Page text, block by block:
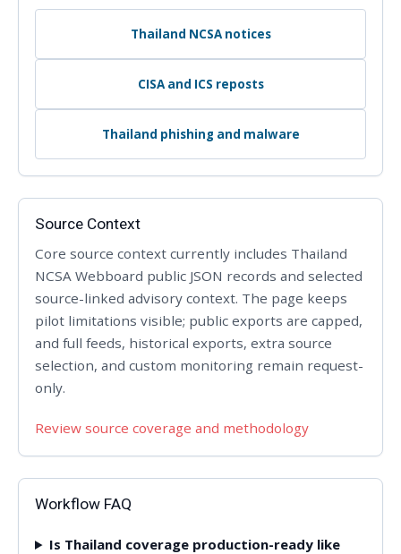
Thailand NCSA notices
CISA and ICS reposts
Thailand phishing and malware
Source Context
Core source context currently includes Thailand
NCSA Webboard public JSON records and selected
source-linked advisory context. The page keeps
pilot limitations visible; public exports are capped,
and full feeds, historical exports, extra source
selection, and custom monitoring remain request-
only.
Review source coverage and methodology
Workflow FAQ
Is Thailand coverage production-ready like